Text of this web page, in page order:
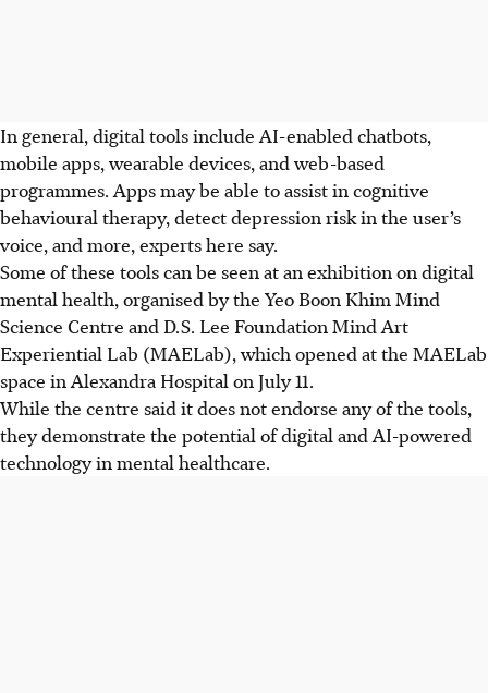
In general, digital tools include AI-enabled chatbots,
mobile apps, wearable devices, and web-based
programmes. Apps may be able to assist in cognitive
behavioural therapy, detect depression risk in the user’s
voice, and more, experts here say.
Some of these tools can be seen at an exhibition on digital
mental health, organised by the Yeo Boon Khim Mind
Science Centre and D.S. Lee Foundation Mind Art
Experiential Lab (MAELab), which opened at the MAELab
space in Alexandra Hospital on July 11.
While the centre said it does not endorse any of the tools,
they demonstrate the potential of digital and AI-powered
technologyin mental healthcare.